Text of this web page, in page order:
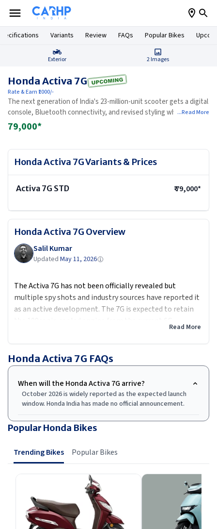
Variants Review FAQs Popular Bikes
Exterior 2Images
Honda Activa 7G
Rate & Earn ₹1000/-
The next generation of India's 23-million-unit scooter gets a digital
console, Bluetooth connectivity, and revised styling while keeping
the trusted 110cc engine largely unchanged.
...Read More
79,000*
Honda Activa 7GVariants & Prices
Activa 7G STD ₹79,000*
Honda Activa 7G Overview
Salil Kumar
Updated May 11, 2026
The Activa 7G has not been officially revealed but
multiple spy shots and industry sources have reported it
as an active development. The 7G is expected to retain
producing approximately 7.8 PS, with updates focused on
the instrument console likely a digital-analogue unit
with Honda's H-smart Bluetooth app along with LED
lighting throughout and a revised exterior. An optional
front disc brake is expected. Honda's challenge with the
7G will be convincing Activa buyers that the incremental
updates justify a higher price point while electric
product. Expected price: Rs 80,000 to Rs 90,000 ex-
Read More
Honda Activa 7G FAQs
When will the Honda Activa 7G arrive?
October 2026 is widely reported as the expected launch
window. Honda India has made no official announcement.
Popular Honda Bikes
Trending Bikes Popular Bikes